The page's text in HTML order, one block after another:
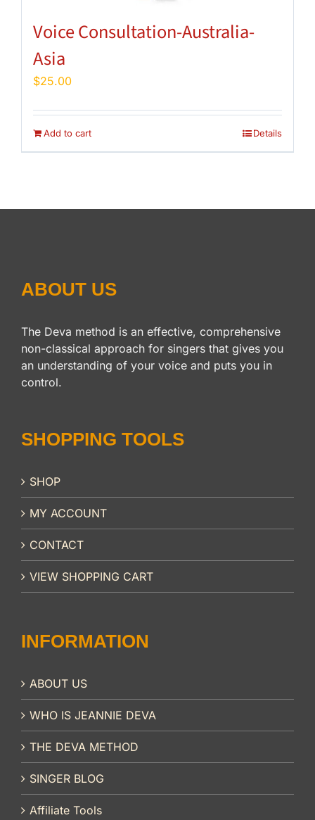
Voice Consultation-Australia-
Asia
$25.00
Add to cart Details
ABOUT US
The Deva method is an effective, comprehensive
non-classical approach for singers that gives you
an understanding of your voice and puts you in
control.
SHOPPING TOOLS
SHOP
MY ACCOUNT
CONTACT
VIEW SHOPPING CART
INFORMATION
ABOUT US
WHO IS JEANNIE DEVA
THE DEVA METHOD
SINGER BLOG
Affiliate Tools